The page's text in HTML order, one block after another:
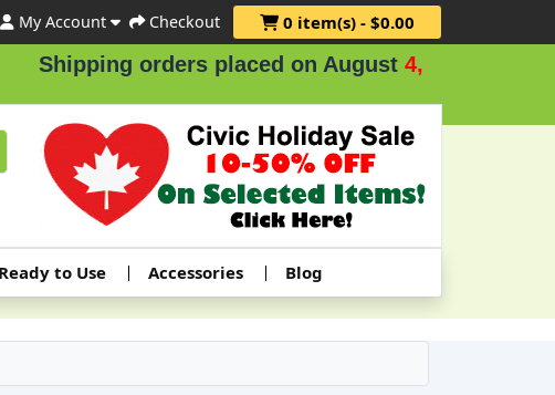
My Account Checkout 0 item(s) - $0.00
Shipping orders placed on August4, 5 & 6
Ready to Use Accessories Blog